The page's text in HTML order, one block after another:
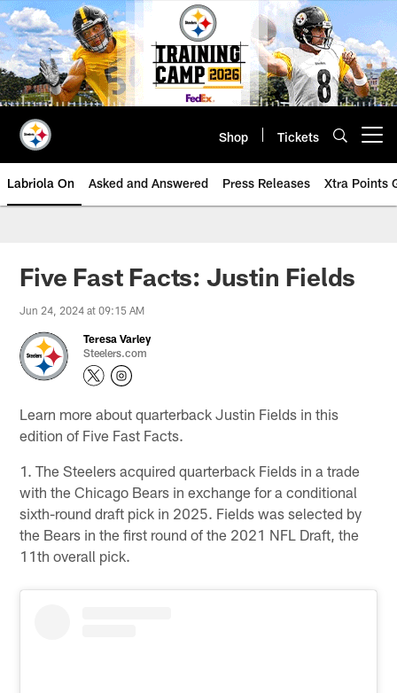
Skip
to
main
content
Shop Tickets
Labriola On Asked and Answered Press Releases Xtra Points
Five Fast Facts: Justin Fields
Jun 24, 2024 at 09:15 AM
Teresa Varley
Steelers.com
Learn more about quarterback Justin Fields in this
edition of Five Fast Facts.
1. The Steelers acquired quarterback Fields in a trade
with the Chicago Bears in exchange for a conditional
sixth-round draft pick in 2025. Fields was selected by
the Bears in the first round of the 2021 NFL Draft, the
11th overall pick.